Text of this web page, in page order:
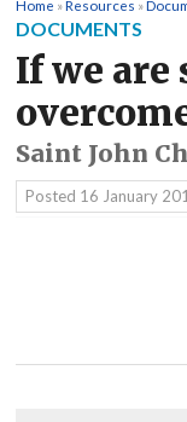
Where we are
News
Media
Home »Resources »
DOCUMENTS
If we are
Saint John
Posted 16 January